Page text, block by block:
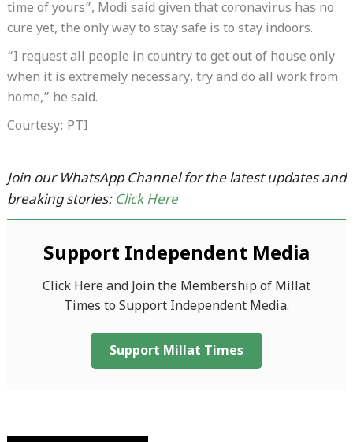
time of yours”, Modi said given that coronavirus has no
cure yet, the only way to stay safe is to stay indoors.
“I request all people in country to get out of house only
when it is extremely necessary, try and do all work from
home,” he said.
Courtesy: PTI
Join our WhatsApp Channel for the latest updates and
breaking stories: Click Here
Support Independent Media
Click Here and Join the Membership of Millat
Times to Support Independent Media.
Support Millat Times